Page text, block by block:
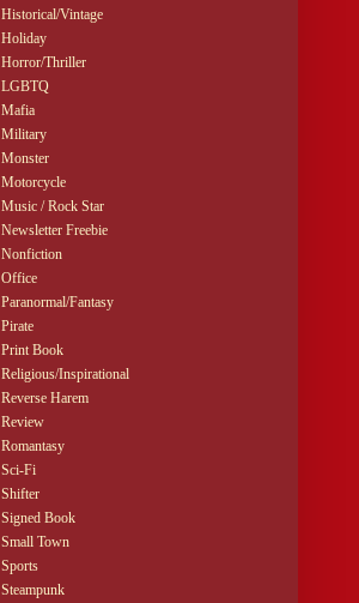
Historical/Vintage
Holiday
Horror/Thriller
LGBTQ
Mafia
Military
Monster
Motorcycle
Music / Rock Star
Newsletter Freebie
Nonfiction
Office
Paranormal/Fantasy
Pirate
Print Book
Religious/Inspirational
Reverse Harem
Review
Romantasy
Sci-Fi
Shifter
Signed Book
Small Town
Sports
Steampunk